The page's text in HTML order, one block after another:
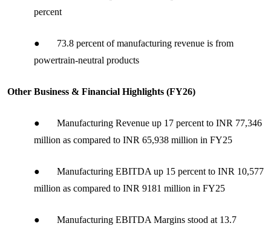
percent
● 73.8 percent of manufacturing revenue is from
powertrain-neutral products
Other Business & Financial Highlights (FY26)
● Manufacturing Revenue up 17 percent to INR 77,346
million as compared to INR 65,938 million in FY25
● Manufacturing EBITDA up 15 percent to INR 10,577
million as compared to INR 9181 million in FY25
● Manufacturing EBITDA Margins stood at 13.7